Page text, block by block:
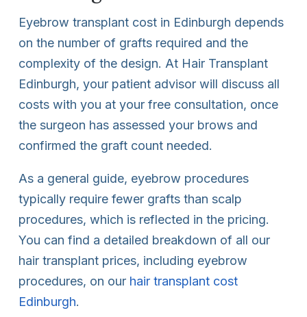
Eyebrow transplant cost in Edinburgh depends
on the number of grafts required and the
complexity of the design. At Hair Transplant
Edinburgh, your patient advisor will discuss all
costs with you at your free consultation, once
the surgeon has assessed your brows and
confirmed the graft count needed.
As a general guide, eyebrow procedures
typically require fewer grafts than scalp
procedures, which is reflected in the pricing.
You can find a detailed breakdown of all our
hair transplant prices, including eyebrow
procedures, on our hair transplant cost
Edinburgh.